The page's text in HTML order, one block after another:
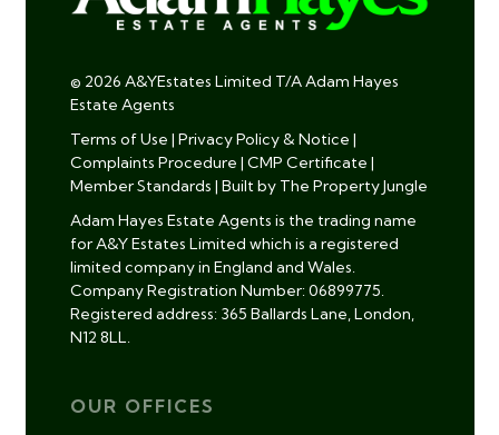
© 2026 A&YEstates Limited T/A Adam Hayes
Estate Agents
Terms of Use | Privacy Policy & Notice |
Complaints Procedure | CMP Certificate |
Member Standards | Built by The Property Jungle
Adam Hayes Estate Agents is the trading name
for A&Y Estates Limited which is a registered
limited company in England and Wales.
Company Registration Number: 06899775.
Registered address: 365 Ballards Lane, London,
N12 8LL.
OUR OFFICES